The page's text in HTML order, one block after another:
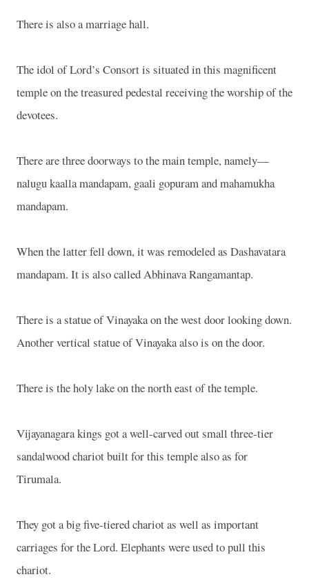
There is also a marriage hall.
The idol of Lord’s Consort is situated in this magnificent
temple on the treasured pedestal receiving the worship of the
devotees.
There are three doorways to the main temple, namely—
nalugu kaalla mandapam, gaali gopuram and mahamukha
mandapam.
When the latter fell down, it was remodeled as Dashavatara
mandapam. It is also called Abhinava Rangamantap.
There is a statue of Vinayaka on the west door looking down.
Another vertical statue of Vinayaka also is on the door.
There is the holy lake on the north east of the temple.
Vijayanagara kings got a well-carved out small three-tier
sandalwood chariot built for this temple also as for
Tirumala.
They got a big five-tiered chariot as well as important
carriages for the Lord. Elephants were used to pull this
chariot.